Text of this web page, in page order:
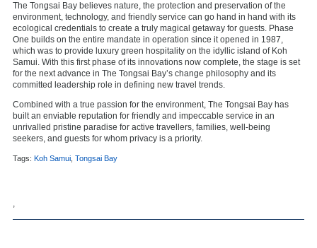
The Tongsai Bay believes nature, the protection and preservation of the
environment, technology, and friendly service can go hand in hand with its
ecological credentials to create a truly magical getaway for guests. Phase
One builds on the entire mandate in operation since it opened in 1987,
which was to provide luxury green hospitality on the idyllic island of Koh
Samui. With this first phase of its innovations now complete, the stage is set
for the next advance in The Tongsai Bay’s change philosophy and its
committed leadership role in defining new travel trends.
Combined with a true passion for the environment, The Tongsai Bay has
built an enviable reputation for friendly and impeccable service in an
unrivalled pristine paradise for active travellers, families, well-being
seekers, and guests for whom privacy is a priority.
Tags: Koh Samui, Tongsai Bay
,